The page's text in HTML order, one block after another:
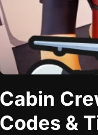
Cabin
Codes &